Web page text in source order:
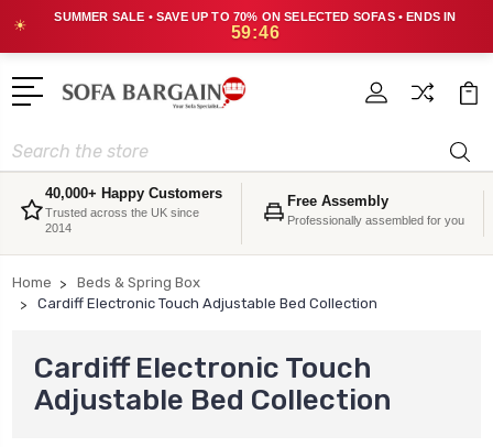
☀
SUMMER SALE • SAVE UP TO 70% ON SELECTED SOFAS • ENDS IN
59:44
Search
40,000+ Happy Customers
Trusted across the UK since
2014
Free Assembly
Professionally assembled for you
Home
Beds & Spring Box
Cardiff Electronic Touch Adjustable Bed Collection
Cardiff Electronic Touch
Adjustable Bed Collection